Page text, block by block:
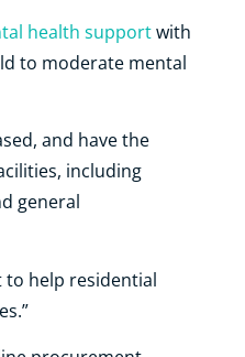
health supportwith
to moderate mental
and have the
including
general
to help residential